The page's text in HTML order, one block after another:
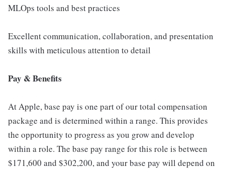
MLOps tools and best practices
Excellent communication, collaboration, and presentation
skills with meticulous attention to detail
Pay & Benefits
At Apple, base pay is one part of our total compensation
package and is determined within a range. This provides
the opportunity to progress as you grow and develop
within a role. The base pay range for this role is between
$171,600 and $302,200, and your base pay will depend on